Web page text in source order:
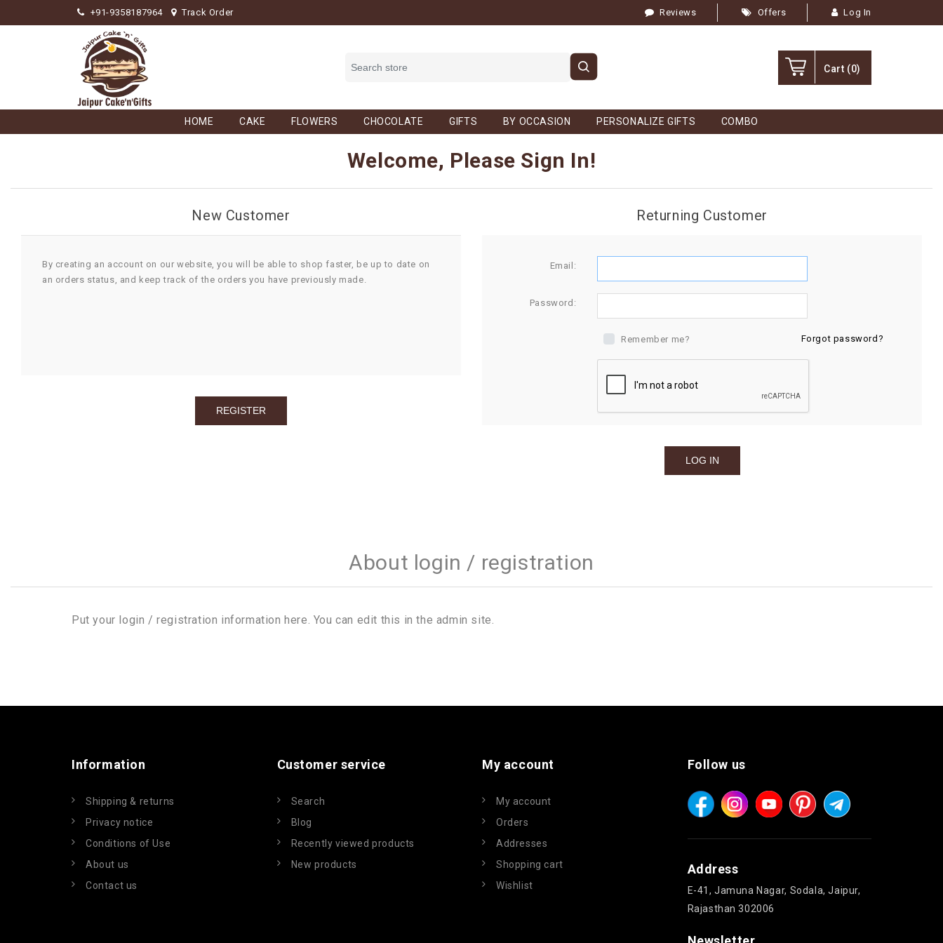
+91-9358187964 Track Order Reviews Offers Log In
Cart (0)
HOME CAKE FLOWERS CHOCOLATE GIFTS BY OCCASION PERSONALIZE GIFTS COMBO
Welcome, Please Sign In!
New Customer
By creating an account on our website, you will be able to shop faster, be up to date on
an orders status, and keep track of the orders you have previously made.
Returning Customer
Email:
Password:
Remember me? Forgot password?
About login / registration
Put your login / registration information here. You can edit this in the admin site.
Information
Shipping & returns
Privacy notice
Conditions of Use
About us
Contact us
Customer service
Search
Blog
Recently viewed products
New products
My account
My account
Orders
Addresses
Shopping cart
Wishlist
Follow us
Address
E-41, Jamuna Nagar, Sodala, Jaipur,
Rajasthan 302006